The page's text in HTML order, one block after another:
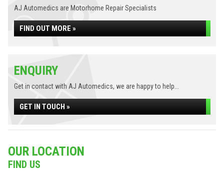
AJ Automedics are Motorhome Repair Specialists
FIND OUT MORE »
ENQUIRY
Get in contact with AJ Automedics, we are happy to help...
GET IN TOUCH »
OUR LOCATION
FIND US